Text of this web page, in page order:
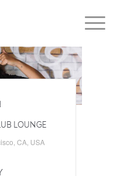
LOUNGE
CA, USA